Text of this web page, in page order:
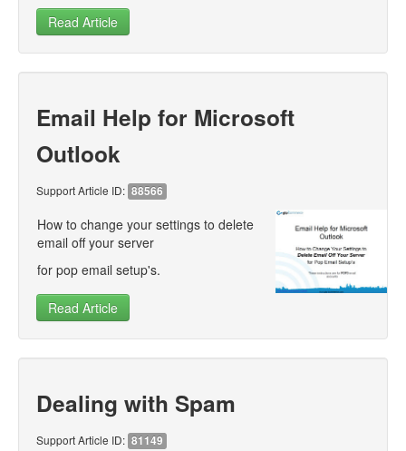
Read Article
Email Help for Microsoft
Outlook
Support Article ID: 88566
How to change your settings to delete
email off your server
for pop email setup's.
Read Article
Dealing with Spam
Support Article ID: 81149